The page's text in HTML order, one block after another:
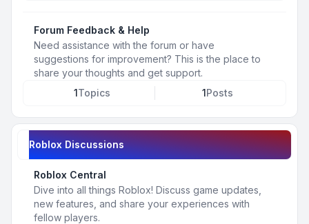
Forum Feedback & Help
Need assistance with the forum or have
suggestions for improvement? This is the place to
share your thoughts and get support.
1Topics 1Posts
Roblox Discussions
Roblox Central
Dive into all things Roblox! Discuss game updates,
new features, and share your experiences with
fellow players.